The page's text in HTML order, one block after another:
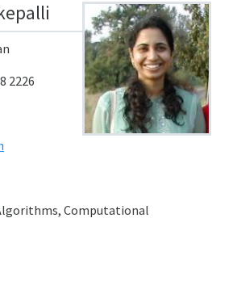
2226
Computational